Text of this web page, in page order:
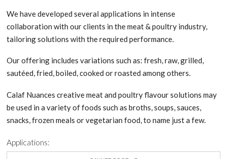
We have developed several applications in intense
collaboration with our clients in the meat & poultry industry,
tailoring solutions with the required performance.
Our offering includes variations such as: fresh, raw, grilled,
sautéed, fried, boiled, cooked or roasted among others.
Calaf Nuances creative meat and poultry flavour solutions may
be used in a variety of foods such as broths, soups, sauces,
snacks, frozen meals or vegetarian food, to name just a few.
Applications: